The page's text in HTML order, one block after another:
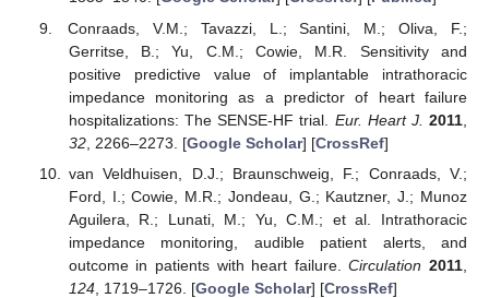
Conraads, V.M.; Tavazzi, L.; Santini, M.; Oliva, F.;
Gerritse, B.; Yu, C.M.; Cowie, M.R. Sensitivity and
positive predictive value of implantable intrathoracic
impedance monitoring as a predictor of heart failure
hospitalizations: The SENSE-HF trial. Eur. Heart J. 2011
32, 2266–2273. [Google Scholar] [CrossRef]
van Veldhuisen, D.J.; Braunschweig, F.; Conraads, V.;
Ford, I.; Cowie, M.R.; Jondeau, G.; Kautzner, J.; Munoz
Aguilera, R.; Lunati, M.; Yu, C.M.; et al. Intrathoracic
impedance monitoring, audible patient alerts, and
outcome in patients with heart failure.Circulation 2011
124, 1719–1726. [Google Scholar] [CrossRef]